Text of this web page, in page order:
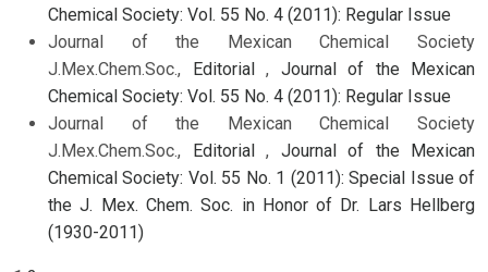
Chemical Society: Vol. 55 No. 4 (2011): Regular Issue
Journal of the Mexican Chemical Society
J.Mex.Chem.Soc.,
Editorial , Journal of the Mexican
Chemical Society: Vol. 55 No. 4 (2011): Regular Issue
Journal of the Mexican Chemical Society
J.Mex.Chem.Soc.,
Editorial , Journal of the Mexican
Chemical Society: Vol. 55 No. 1 (2011): Special Issue of
the J. Mex. Chem. Soc. in Honor of Dr. Lars Hellberg
(1930-2011)